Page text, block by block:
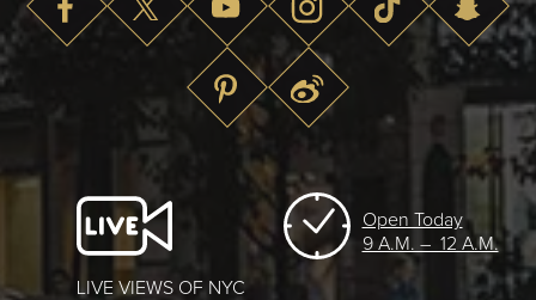
LIVE VIEWS OF NYC
Open Today
9 A.M. – 12 A.M.